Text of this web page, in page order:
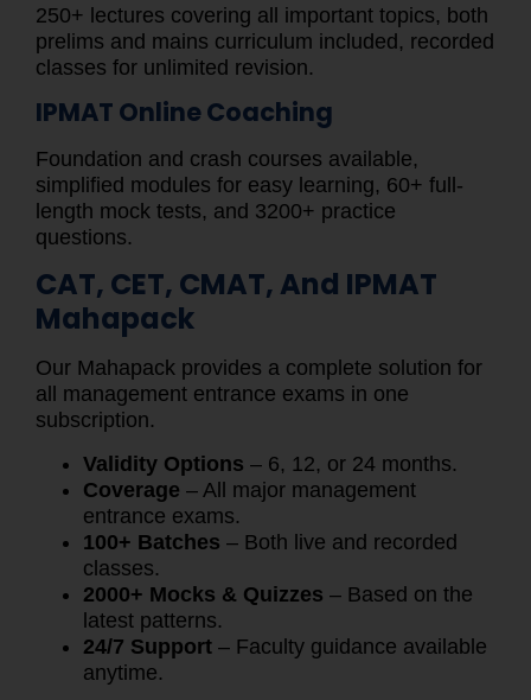
250+ lectures covering all important topics, both
prelims and mains curriculum included, recorded
classes for unlimited revision.
IPMAT Online Coaching
Foundation and crash courses available,
simplified modules for easy learning, 60+ full-
length mock tests, and 3200+ practice
questions.
CAT, CET, CMAT, And IPMAT
Mahapack
Our Mahapack provides a complete solution for
all management entrance exams in one
subscription.
Validity Options – 6, 12, or 24 months.
Coverage – All major management
entrance exams.
100+ Batches – Both live and recorded
classes.
2000+ Mocks & Quizzes – Based on the
latest patterns.
24/7 Support – Faculty guidance available
anytime.